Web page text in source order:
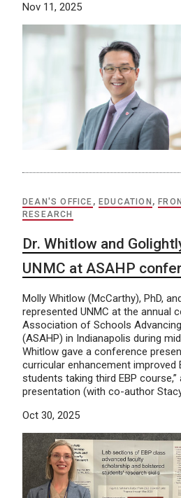
Nov 11, 2025
DEAN'S OFFICE ,EDUCATION ,
RESEARCH
Dr. Whitlow and
UNMC at ASAHP
Molly Whitlow (McCarthy), PhD,
represented UNMC at the annual
Association of Schools
(ASAHP) in Indianapolis during
Whitlow gave a conference
curricular enhancement improved
students taking third EBP
presentation (with co-author
Oct 30, 2025